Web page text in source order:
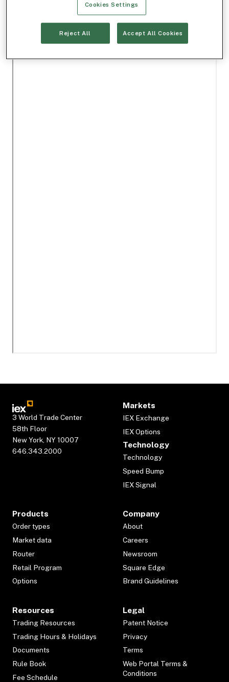
3 World Trade Center
58th Floor
New York, NY 10007
646.343.2000
Markets
IEX Exchange
IEX Options
Technology
Technology
Speed Bump
IEX Signal
Products
Order types
Market data
Router
Retail Program
Options
Company
About
Careers
Newsroom
Square Edge
Brand Guidelines
Resources
Trading Resources
Trading Hours & Holidays
Documents
Rule Book
Fee Schedule
Legal
Patent Notice
Privacy
Terms
Web Portal Terms &
Conditions
Cookies Settings
Reject All Accept All Cookies